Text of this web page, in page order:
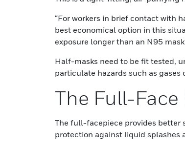
“For workers in brief contact with
best economical option in this
exposure longer than an N95
Half-masks need to be fit tested,
particulate hazards such as gases
The Full-
The full-facepiece provides better
protection against liquid splashes